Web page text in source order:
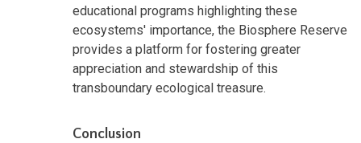
educational programs highlighting these
ecosystems' importance, the Biosphere Reserve
provides a platform for fostering greater
appreciation and stewardship of this
transboundary ecological treasure.
Conclusion